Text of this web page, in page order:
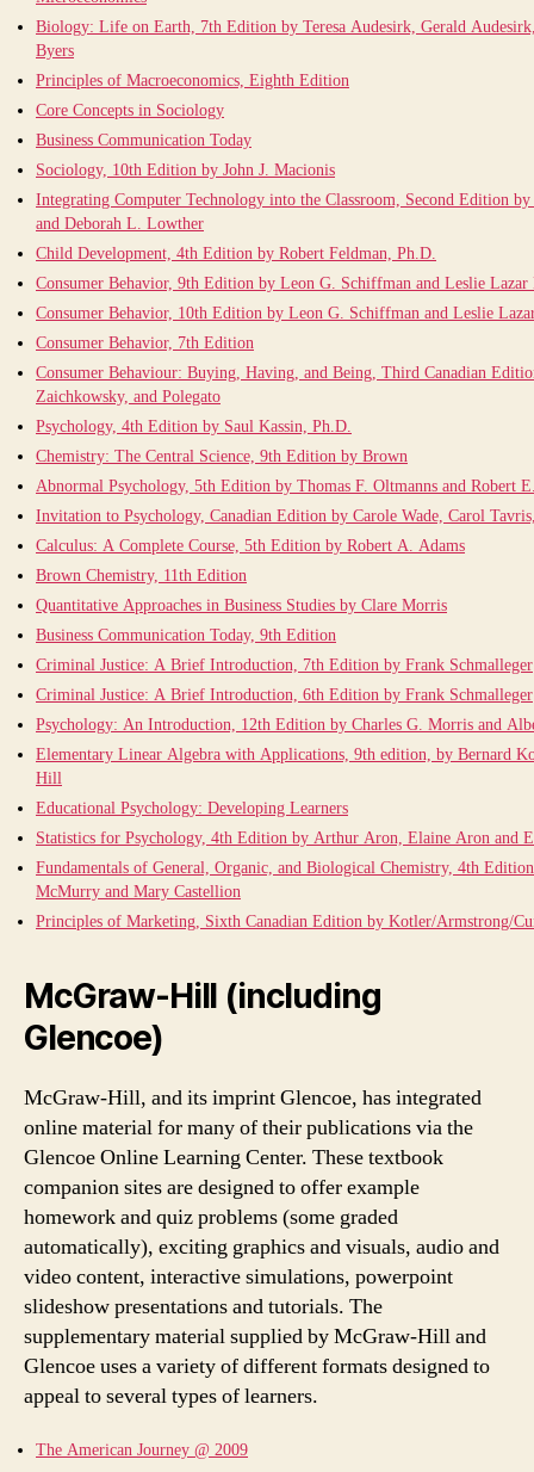
Biology: Life on Earth, 7th Edition by Teresa Audesirk, Gerald
Byers
Principles of Macroeconomics, Eighth Edition
Core Concepts in Sociology
Business Communication Today
Sociology, 10th Edition by John J. Macionis
Integrating Computer Technology into the Classroom, Second Edition
and Deborah L. Lowther
Child Development, 4th Edition by Robert Feldman, Ph.D.
Consumer Behavior, 9th Edition by Leon G. Schiffman and Leslie Lazar
Consumer Behavior, 10th Edition by Leon G. Schiffman and Leslie
Consumer Behavior, 7th Edition
Consumer Behaviour: Buying, Having, and Being, Third Canadian
Zaichkowsky, and Polegato
Psychology, 4th Edition by Saul Kassin, Ph.D.
Chemistry: The Central Science, 9th Edition by Brown
Abnormal Psychology, 5th Edition by Thomas F. Oltmanns and Robert
Invitation to Psychology, Canadian Edition by Carole Wade, Carol
Calculus: A Complete Course, 5th Edition by Robert A. Adams
Brown Chemistry, 11th Edition
Quantitative Approaches in Business Studies by Clare Morris
Business Communication Today, 9th Edition
Criminal Justice: A Brief Introduction, 7th Edition by Frank Schmalleger
Criminal Justice: A Brief Introduction, 6th Edition by Frank Schmalleger
Psychology: An Introduction, 12th Edition by Charles G. Morris and
Elementary Linear Algebra with Applications, 9th edition, by Bernard
Hill
Educational Psychology: Developing Learners
Statistics for Psychology, 4th Edition by Arthur Aron, Elaine Aron and
Fundamentals of General, Organic, and Biological Chemistry, 4th
McMurry and Mary Castellion
Principles of Marketing, Sixth Canadian Edition by Kotler/Armstrong/
McGraw-Hill (including
Glencoe)
McGraw-Hill, and its imprint Glencoe, has integrated
online material for many of their publications via the
Glencoe Online Learning Center. These textbook
companion sites are designed to offer example
homework and quiz problems (some graded
automatically), exciting graphics and visuals, audio and
video content, interactive simulations, powerpoint
slideshow presentations and tutorials. The
supplementary material supplied by McGraw-Hill and
Glencoe uses a variety of different formats designed to
appeal to several types of learners.
The American Journey @ 2009